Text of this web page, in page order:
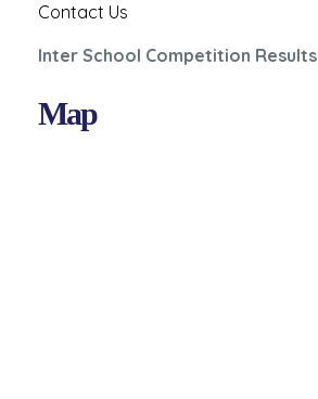
Contact Us
Inter School Competition Results
Map